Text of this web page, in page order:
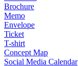
Brochure
Memo
Envelope
Ticket
T-shirt
Concept Map
Social Media Calendar